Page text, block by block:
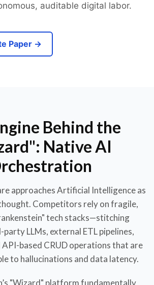
auditable digital labor.
Paper →
Behind the
Native AI
approaches Artificial Intelligence as
Competitors rely on fragile,
tech stacks—stitching
LLMs, external ETL pipelines,
based CRUD operations that are
to hallucinations and data latency.
"Wizard" platform fundamentally